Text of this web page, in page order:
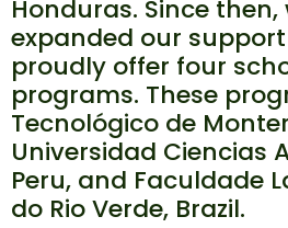
Honduras. Since then,
expanded our
proudly offer four
programs. These
Tecnológico de
Universidad Ciencias
Peru, and Faculdade
do Rio Verde, Brazil.